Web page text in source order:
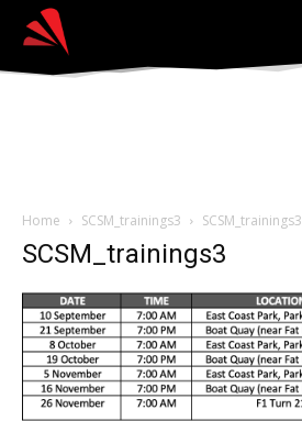
Home SCSM_trainings3 SCSM_trainings3
SCSM_trainings3